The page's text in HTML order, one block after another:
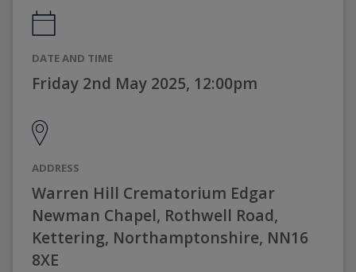
DATE AND TIME
Friday 2nd May 2025, 12:00pm
ADDRESS
Warren Hill Crematorium Edgar
Newman Chapel, Rothwell Road,
Kettering, Northamptonshire, NN16
8XE